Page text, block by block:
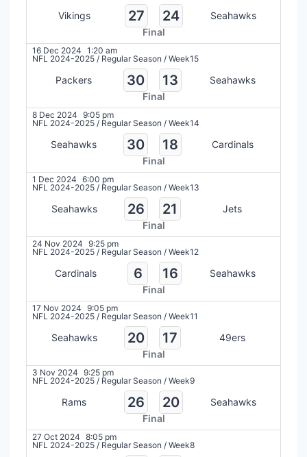
Vikings 27 24
Seahawks
Final
16 Dec 2024 1:20 am
NFL 2024-2025 / Regular Season / Week15
Packers 30 13
Seahawks
Final
8 Dec 2024 9:05 pm
NFL 2024-2025 / Regular Season / Week14
Seahawks 30 18
Cardinals
Final
1 Dec 2024 6:00 pm
NFL 2024-2025 / Regular Season / Week13
Seahawks 26 21
Jets
Final
24 Nov 2024 9:25 pm
NFL 2024-2025 / Regular Season / Week12
Cardinals 6 16
Seahawks
Final
17 Nov 2024 9:05 pm
NFL 2024-2025 / Regular Season / Week11
Seahawks 20 17
49ers
Final
3 Nov 2024 9:25 pm
NFL 2024-2025 / Regular Season / Week9
Rams 26 20
Seahawks
Final
27 Oct 2024 8:05 pm
NFL 2024-2025 / Regular Season / Week8